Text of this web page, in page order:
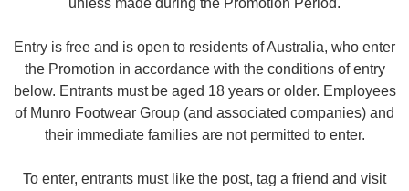
Entry is free and is open to residents of Australia, who enter
the Promotion in accordance with the conditions of entry
below. Entrants must be aged 18 years or older. Employees
of Munro Footwear Group (and associated companies) and
their immediate families are not permitted to enter.
To enter, entrants must like the post, tag a friend and visit